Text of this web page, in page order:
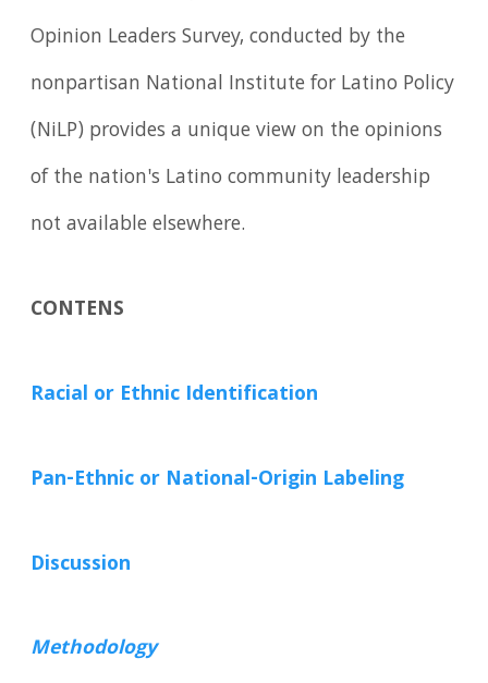
Opinion Leaders Survey, conducted by the
nonpartisan National Institute for Latino Policy
(NiLP) provides a unique view on the opinions
of the nation's Latino community leadership
not available elsewhere.
CONTENS
Racial or Ethnic Identification
Pan-Ethnic or National-Origin Labeling
Discussion
Methodology